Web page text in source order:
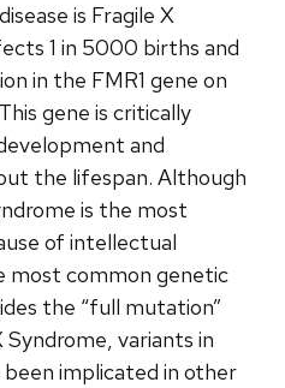
is Fragile X
1 in 5000 births and
in the FMR1 gene on
gene is critically
and
the lifespan. Although
is the most
of intellectual
most common genetic
the “full mutation”
variants in
been implicated in other